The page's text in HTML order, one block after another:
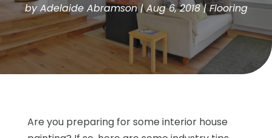
byAdelaide Abramson|Aug 6, 2018|Flooring
Are you preparing for some interior house